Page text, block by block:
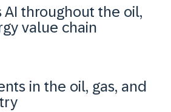
AI throughout the oil,
value chain
in the oil, gas, and